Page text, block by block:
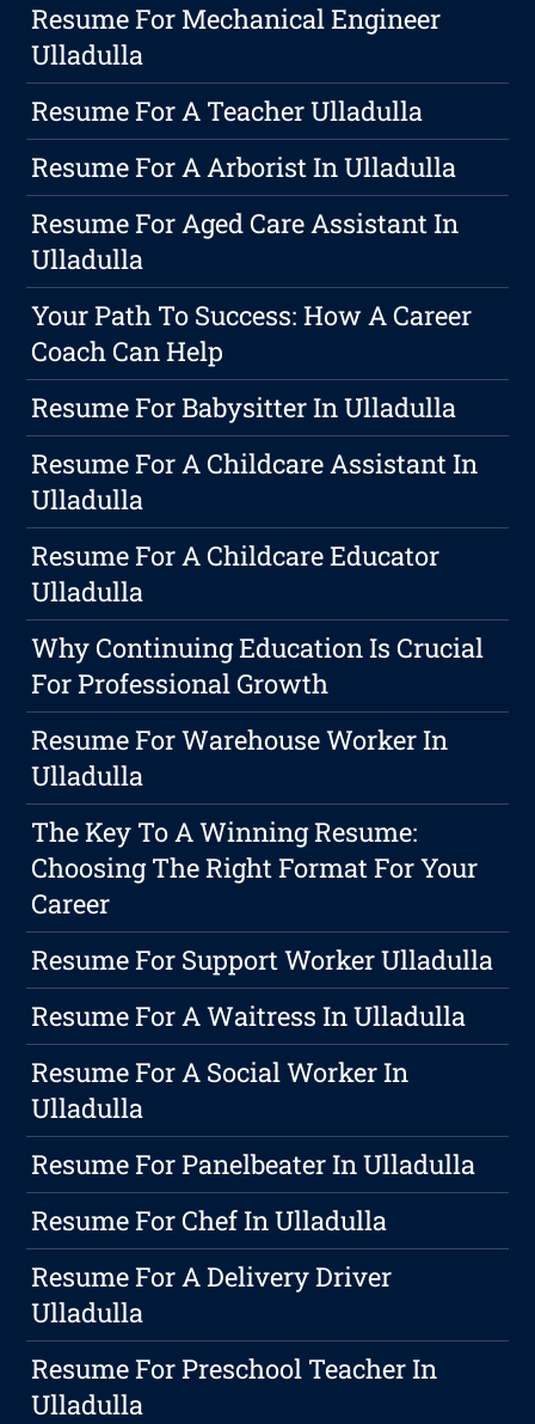
Resume For Mechanical Engineer
Ulladulla
Resume For A Teacher Ulladulla
Resume For A Arborist In Ulladulla
Resume For Aged Care Assistant In
Ulladulla
Your Path To Success: How A Career
Coach Can Help
Resume For Babysitter In Ulladulla
Resume For A Childcare Assistant In
Ulladulla
Resume For A Childcare Educator
Ulladulla
Why Continuing Education Is Crucial
For Professional Growth
Resume For Warehouse Worker In
Ulladulla
The Key To A Winning Resume:
Choosing The Right Format For Your
Career
Resume For Support Worker Ulladulla
Resume For A Waitress In Ulladulla
Resume For A Social Worker In
Ulladulla
Resume For Panelbeater In Ulladulla
Resume For Chef In Ulladulla
Resume For A Delivery Driver
Ulladulla
Resume For Preschool Teacher In
Ulladulla